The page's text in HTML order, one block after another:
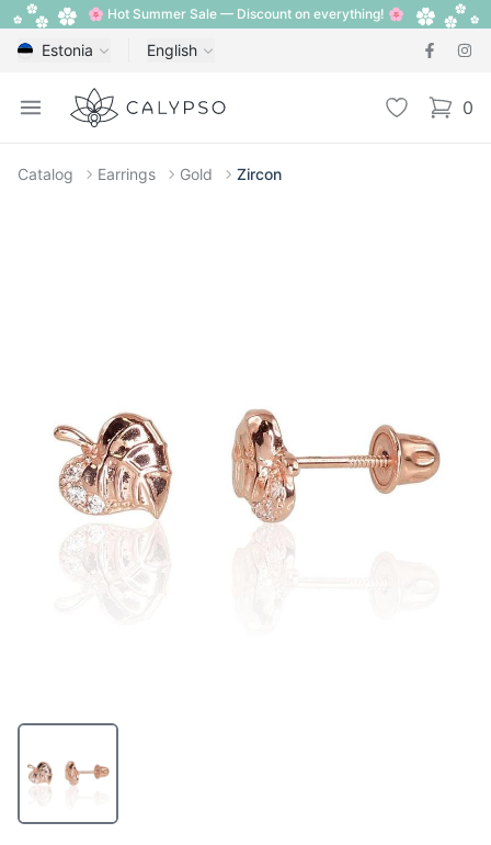
🌸 Hot Summer Sale — Discount on everything! 🌸
Estonia English
Open menu
Calypso Wishlist 0
items
Catalog Earrings Gold Zircon